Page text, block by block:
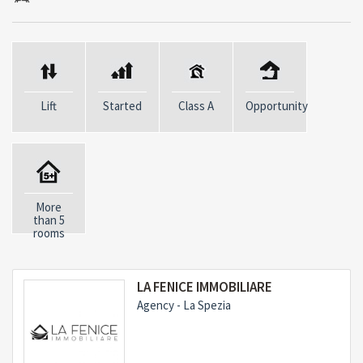
- Equipped Kitchen with Storage Room
- Cellar
- Restaurant Room
First Floor:
- Entrance
- Central Heating
- 2 bedrooms with private bathroom
- Storage Room
- Living Room
Lift Started Class A Opportunity
More
than 5
rooms
LA FENICE IMMOBILIARE
Agency - La Spezia